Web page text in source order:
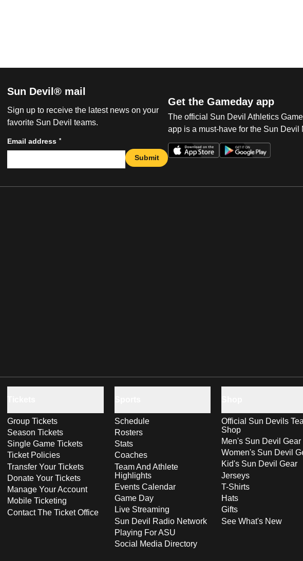
Sun Devil® mail
Sign up to receive the latest news on your
favorite Sun Devil teams.
Email address *
Submit
Get the Gameday app
The official Sun Devil Athletics
app is a must-have for the Sun Devil
Group Tickets
Season Tickets
Single Game Tickets
Ticket Policies
Transfer Your Tickets
Donate Your Tickets
Manage Your Account
Mobile Ticketing
Contact The Ticket Office
Schedule
Rosters
Stats
Coaches
Team And Athlete
Highlights
Events Calendar
Game Day
Live Streaming
Sun Devil Radio Network
Playing For ASU
Social Media Directory
Official Sun Devils
Shop
Men's Sun Devil Gear
Women's Sun Devil
Kid's Sun Devil Gear
Jerseys
T-Shirts
Hats
Gifts
See What's New